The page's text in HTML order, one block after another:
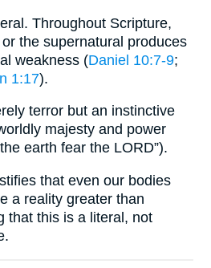
Throughout Scripture,
the supernatural produces
weakness (Daniel 10:7-9;
1:17).
terror but an instinctive
majesty and power
earth fear the LORD”).
that even our bodies
a reality greater than
that this is a literal, not